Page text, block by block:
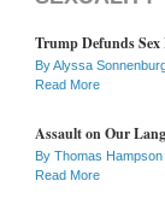
Trump Defunds Sex
ByAlyssa
Read More
Assault on Our
By Thomas Hampson
Read More